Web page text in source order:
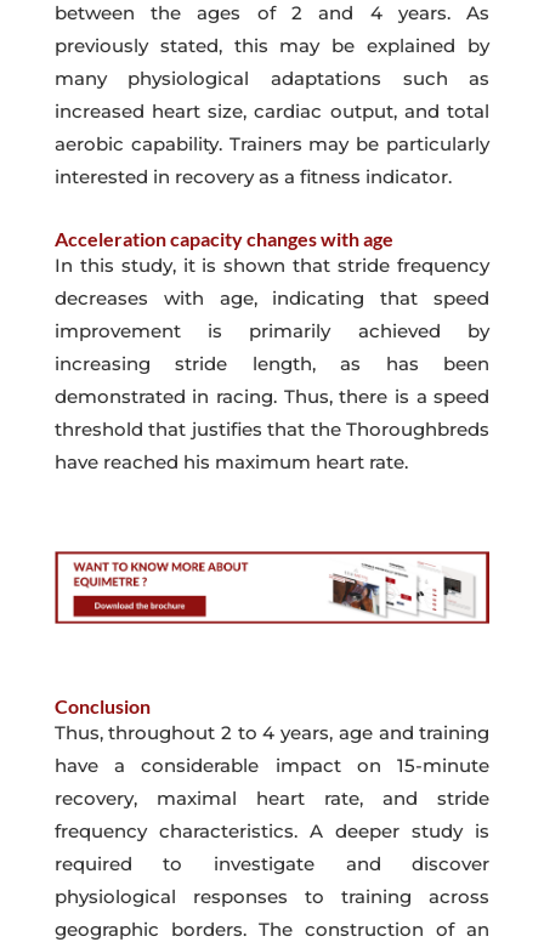
between the ages of 2 and 4 years. As
previously stated, this may be explained by
many physiological adaptations such as
increased heart size, cardiac output, and total
aerobic capability. Trainers may be particularly
interested in recovery as a fitness indicator.
Acceleration capacity changes with age
In this study, it is shown that stride frequency
decreases with age, indicating that speed
improvement is primarily achieved by
increasing stride length, as has been
demonstrated in racing. Thus, there is a speed
threshold that justifies that the Thoroughbreds
have reached his maximum heart rate.
Conclusion
Thus, throughout 2 to 4 years, age and training
have a considerable impact on 15-minute
recovery, maximal heart rate, and stride
frequency characteristics. A deeper study is
required to investigate and discover
physiological responses to training across
geographic borders. The construction of an